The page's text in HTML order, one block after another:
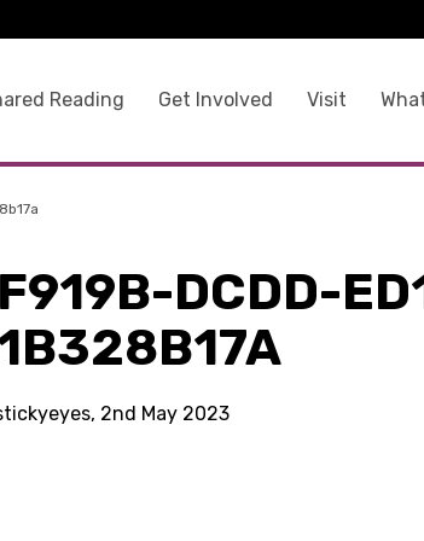
Reading Get Involved Visit
DCDD-
2nd May 2023